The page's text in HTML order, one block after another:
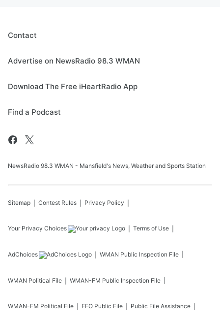
Contact
Advertise on NewsRadio 98.3 WMAN
Download The Free iHeartRadio App
Find a Podcast
NewsRadio 98.3 WMAN - Mansfield's News, Weather and Sports Station
Sitemap Contest Rules Privacy Policy
Your Privacy Choices Terms of Use
AdChoices WMAN Public Inspection File
WMAN Political File WMAN-FM Public Inspection File
WMAN-FM Political File EEO Public File Public File Assistance